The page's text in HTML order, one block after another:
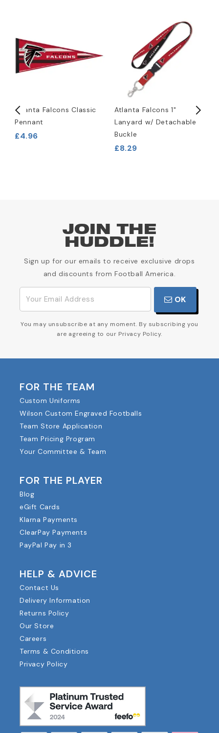
Atlanta Falcons Classic
Pennant
£4.96
Atlanta Falcons 1"
Lanyard w/ Detachable
Buckle
£8.29
JOIN THE
HUDDLE!
Sign up for our emails to receive exclusive drops
and discounts from Football America.
OK
You may unsubscribe at any moment. By subscribing you
are agreeing to our Privacy Policy.
FOR THE TEAM
Custom Uniforms
Wilson Custom Engraved Footballs
Team Store Application
Team Pricing Program
Your Committee & Team
FOR THE PLAYER
Blog
eGift Cards
Klarna Payments
ClearPay Payments
PayPal Pay in 3
HELP & ADVICE
Contact Us
Delivery Information
Returns Policy
Our Store
Careers
Terms & Conditions
Privacy Policy